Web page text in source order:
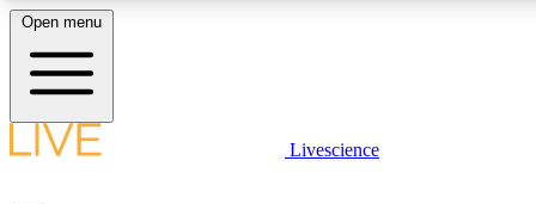
LIVE SCIENCE PLUS
Open menu
Livescience